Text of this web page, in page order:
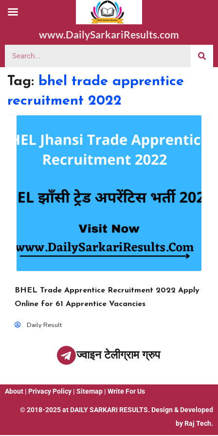
www.DailySarkariResults.com
Tag: bhel trade apprentice
recruitment 2022
BHEL Trade Apprentice Recruitment 2022 Apply
Online for 61 Apprentice Vacancies
Daily Result
ज्वाइन टेलीग्राम ग्रुप
About | Privacy Policy | Sitemap | Write For Us
© 2018-2025 at DAILY SARKARI RESULTS. Design & Developed
by Raj Tech.